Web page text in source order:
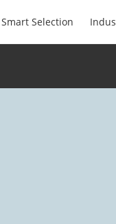
Smart Selection